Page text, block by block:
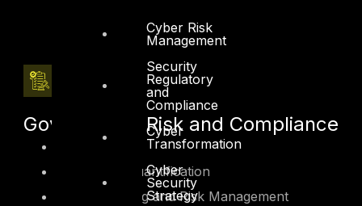
Cyber Risk
Management
Security
Regulatory
and
Compliance
Cyber
Transformation
Cyber
Security
Strategy
Governance, Risk and Compliance
Cyber Risk Quantification
Security Rating and Risk Management